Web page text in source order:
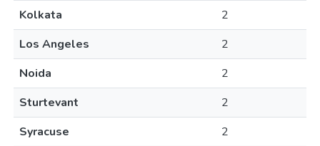
Kolkata
2
Los Angeles
2
Noida
2
Sturtevant
2
Syracuse
2